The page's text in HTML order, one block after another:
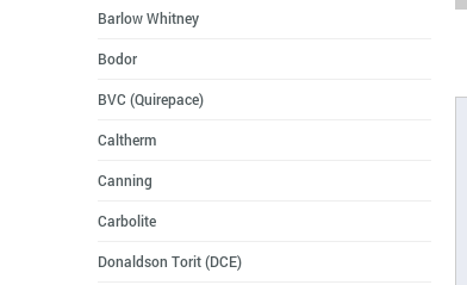
Barlow Whitney
Bodor
BVC (Quirepace)
Caltherm
Canning
Carbolite
Donaldson Torit (DCE)